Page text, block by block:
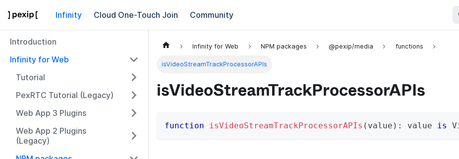
Infinity Cloud One-Touch Join Community
Introduction
Infinity for Web
Tutorial
PexRTC Tutorial (Legacy)
Web App 3 Plugins
Web App 2 Plugins
(Legacy)
Infinity for Web NPM packages @pexip/media functions
isVideoStreamTrackProcessorAPIs
isVideoStreamTrackProcessorAPIs
function isVideoStreamTrackProcessorAPIs ( value ) : value is